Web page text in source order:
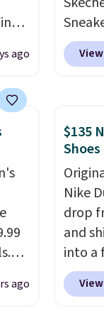
to
ago
code,
more.
25%
off.
ago
$135
Nike
drop
and
into a
add